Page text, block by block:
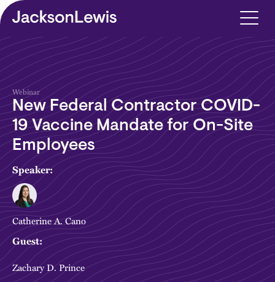
Skip to main content
Webinar
New Federal Contractor COVID-
19 Vaccine Mandate for On-Site
Employees
Speaker:
Catherine A. Cano
Guest:
Zachary D. Prince